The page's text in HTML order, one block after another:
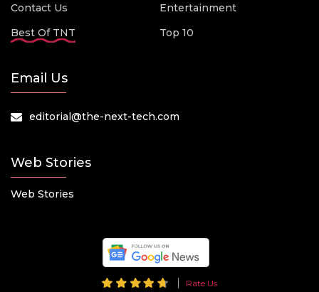
Contact Us
Best Of TNT
Entertainment
Top 10
Email Us
editorial@the-next-tech.com
Web Stories
Web Stories
Rate Us